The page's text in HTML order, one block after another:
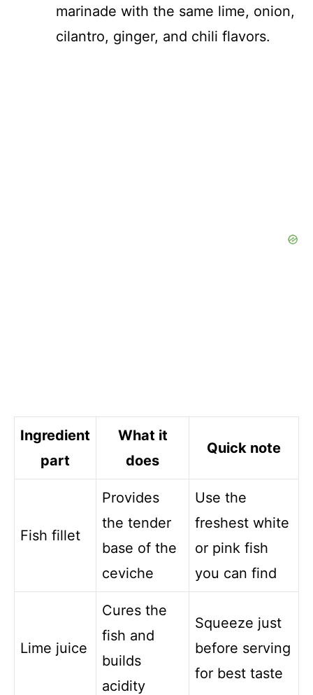
marinade with the same lime, onion,
cilantro, ginger, and chili flavors.
Ingredient
part
What it
does
Quick note
Fish fillet
Provides
the tender
base of the
ceviche
Use the
freshest white
or pink fish
you can find
Lime juice
Cures the
fish and
builds
acidity
Squeeze just
before serving
for best taste